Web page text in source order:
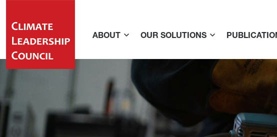
ABOUT OUR SOLUTIONS